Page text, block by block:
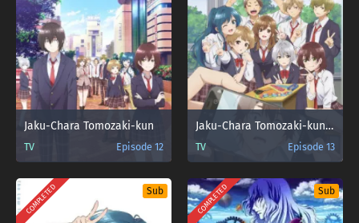
Jaku-Chara Tomozaki-kun
TV Episode 12
Jaku-Chara Tomozaki-kun 2nd Stage
TV Episode 13
COMPLETED Sub COMPLETED Sub